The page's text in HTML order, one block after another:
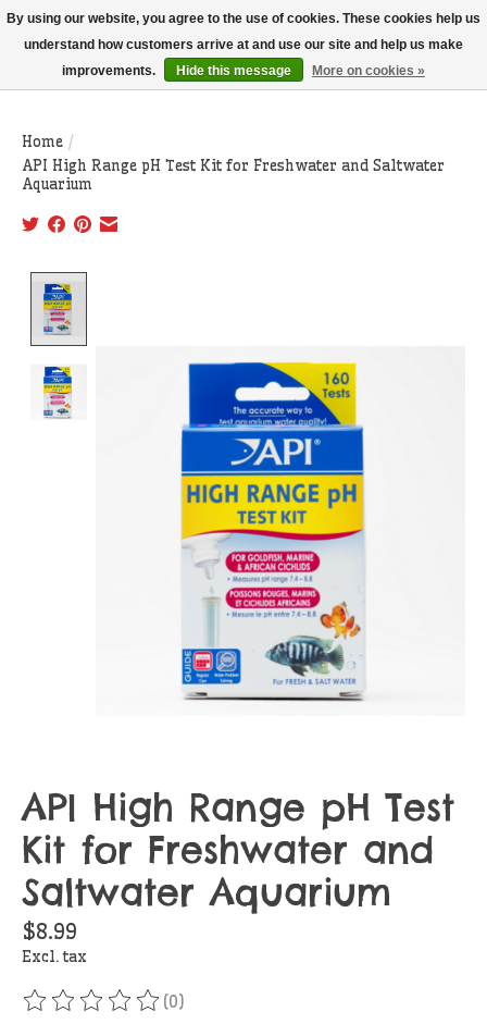
THIS WEBSITE IS CURRENTLY CURBSIDE PICKUP AND LOCAL DELIVERY
ONLY!
Wish List
Cart
Home /
API High Range pH Test Kit for Freshwater and Saltwater
Aquarium
API High Range pH Test
Kit for Freshwater and
Saltwater Aquarium
$8.99
Excl. tax
The rating of this product is
(0)
By using our website, you agree to the use of cookies. These cookies help us
understand how customers arrive at and use our site and help us make
improvements.
Hide this message More on cookies »